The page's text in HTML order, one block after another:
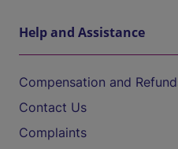
Help and Assistance
Compensation and
Contact Us
Complaints